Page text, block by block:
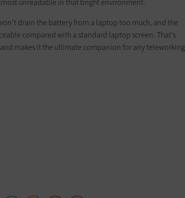
unreadable in that bright environment.
drain the battery from a laptop too much, and the
compared with a standard laptop screen. That’s
makes it the ultimate companion for any teleworking